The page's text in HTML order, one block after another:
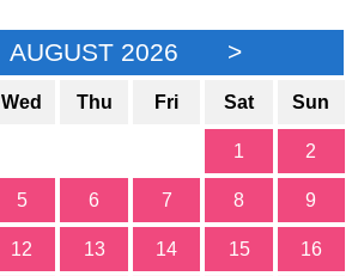
AUGUST 2026 >
Wed Thu Fri Sat Sun
1 2
5 6 7 8 9
12 13 14 15 16